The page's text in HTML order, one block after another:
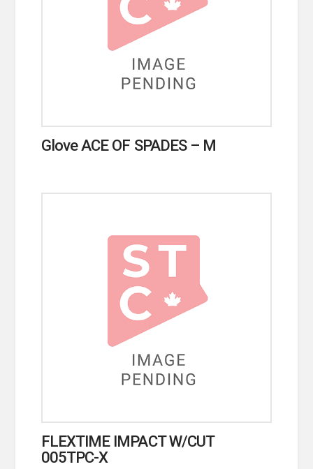
Glove ACE OF SPADES – M
FLEXTIME IMPACT W/CUT
005TPC-X